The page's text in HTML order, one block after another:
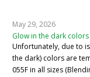
May 29, 2026
Glow in the dark colors
Unfortunately, due to
the dark) colors are
055F in all sizes